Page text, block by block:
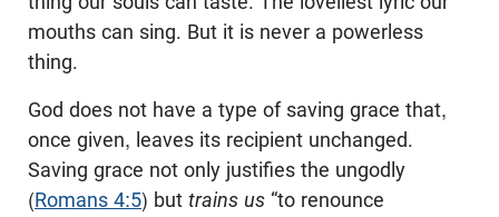
mouths can sing. But it is never a powerless
thing.
God does not have a type of saving grace that,
once given, leaves its recipient unchanged.
Saving grace not only justifies the ungodly
(Romans 4:5) but trains us “to renounce